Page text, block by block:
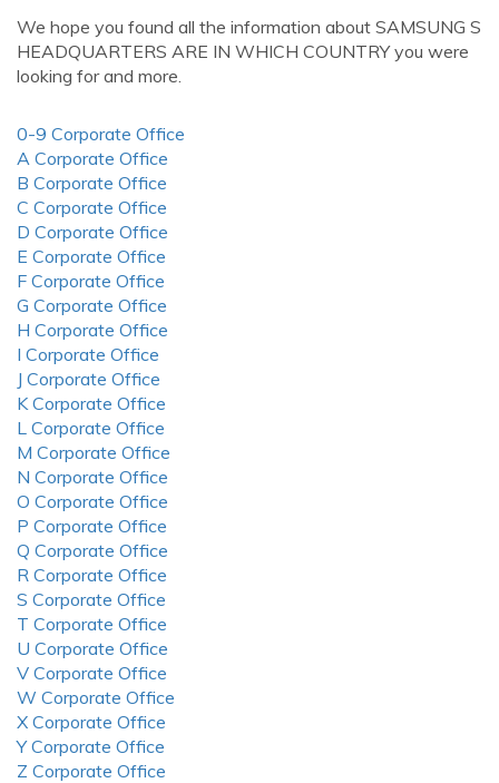
We hope you found all the information about SAMSUNG S
HEADQUARTERS ARE IN WHICH COUNTRY you were
looking for and more.
0-9 Corporate Office
A Corporate Office
B Corporate Office
C Corporate Office
D Corporate Office
E Corporate Office
F Corporate Office
G Corporate Office
H Corporate Office
I Corporate Office
J Corporate Office
K Corporate Office
L Corporate Office
M Corporate Office
N Corporate Office
O Corporate Office
P Corporate Office
Q Corporate Office
R Corporate Office
S Corporate Office
T Corporate Office
U Corporate Office
V Corporate Office
W Corporate Office
X Corporate Office
Y Corporate Office
Z Corporate Office